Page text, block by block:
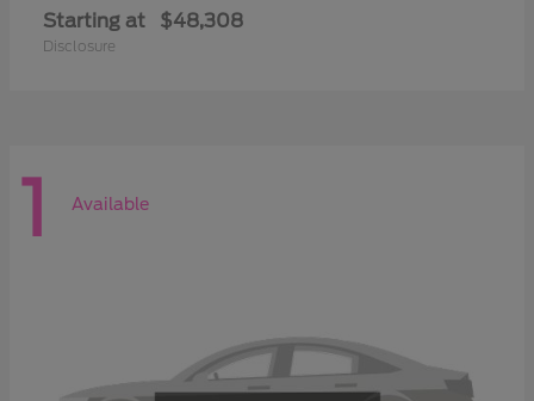
Starting at $48,308
Disclosure
1 Available